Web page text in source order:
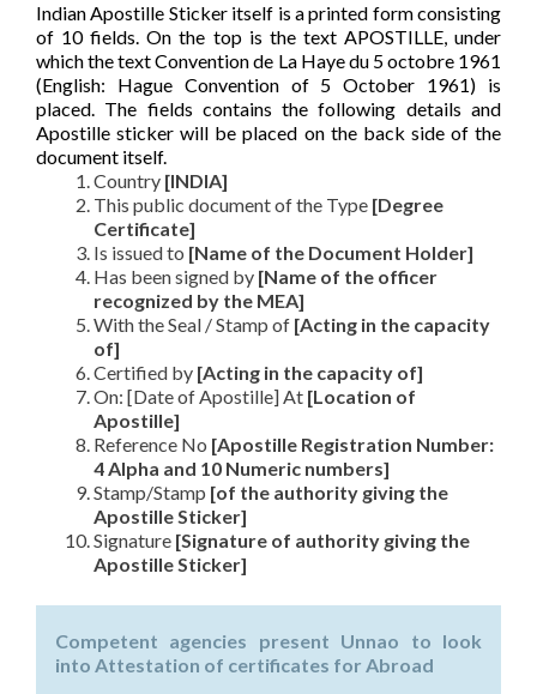
Indian Apostille Sticker itself is a printed form consisting
of 10 fields. On the top is the text APOSTILLE, under
which the text Convention de La Haye du 5 octobre 1961
(English: Hague Convention of 5 October 1961) is
placed. The fields contains the following details and
Apostille sticker will be placed on the back side of the
document itself.
Country [INDIA]
This public document of the Type [Degree
Certificate]
Is issued to [Name of the Document Holder]
Has been signed by [Name of the officer
recognized by the MEA]
With the Seal / Stamp of [Acting in the capacity
of]
Certified by [Acting in the capacity of]
On: [Date of Apostille] At [Location of
Apostille]
Reference No [Apostille Registration Number:
4 Alpha and 10 Numeric numbers]
Stamp/Stamp [of the authority giving the
Apostille Sticker]
Signature [Signature of authority giving the
Apostille Sticker]
Competent agencies present Unnao to look
into Attestation of certificates for Abroad